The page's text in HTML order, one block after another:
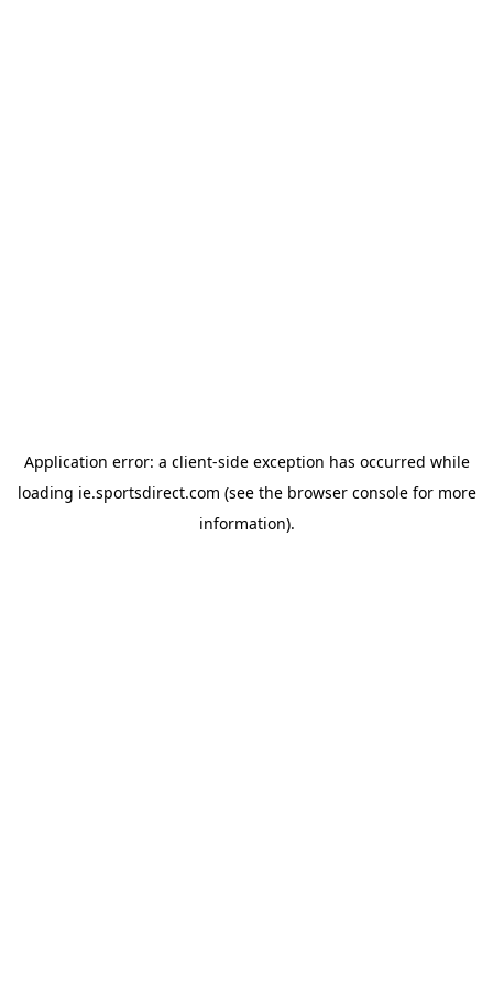
Application error: a client-side exception has occurred while
loading ie.sportsdirect.com (see the browser consolefor more
information).